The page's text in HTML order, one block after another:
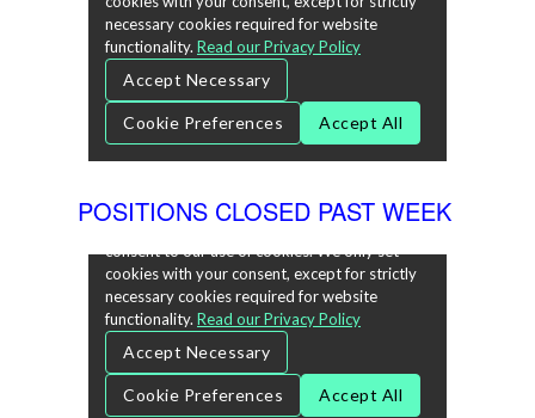
POSITIONS CLOSED PAST WEEK